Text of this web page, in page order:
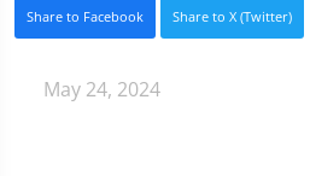
Share to Facebook Share to X (Twitter)
May 24, 2024